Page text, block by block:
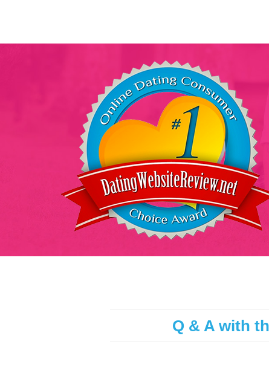
Q & A with